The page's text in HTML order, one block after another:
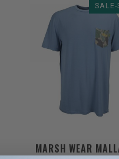
SALE-
MARSH WEAR